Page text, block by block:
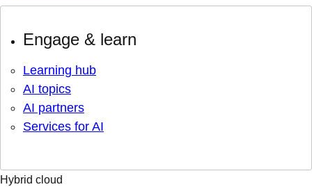
Engage & learn
Learning hub
AI topics
AI partners
Services for AI
Hybrid cloud